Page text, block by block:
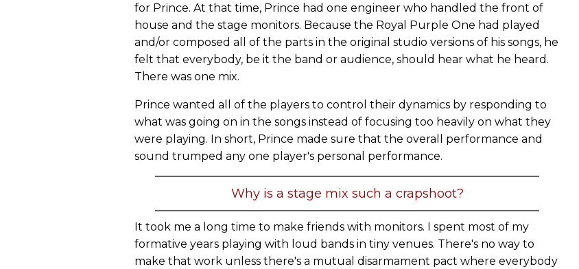
for Prince. At that time, Prince had one engineer who handled the front of
house and the stage monitors. Because the Royal Purple One had played
and/or composed all of the parts in the original studio versions of his songs, he
felt that everybody, be it the band or audience, should hear what he heard.
There was one mix.
Prince wanted all of the players to control their dynamics by responding to
what was going on in the songs instead of focusing too heavily on what they
were playing. In short, Prince made sure that the overall performance and
sound trumped any one player's personal performance.
Why is a stage mix such a crapshoot?
It took me a long time to make friends with monitors. I spent most of my
formative years playing with loud bands in tiny venues. There's no way to
make that work unless there's a mutual disarmament pact where everybody